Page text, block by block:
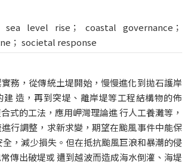
level rise； coastal governance；
； societal response
務，從傳統土堤開始，慢慢進化到拋石護岸
建 造，再到突堤、離岸堤等工程結構物的佈
式的工法，應用岬灣理論進 行人工養灘等，
行調整，求新求變，期望在颱風事件中能保
，減少損失。但在抵抗颱風巨浪和暴潮的侵
傳出破堤或 遭到越波而造成海水倒灌、海堤